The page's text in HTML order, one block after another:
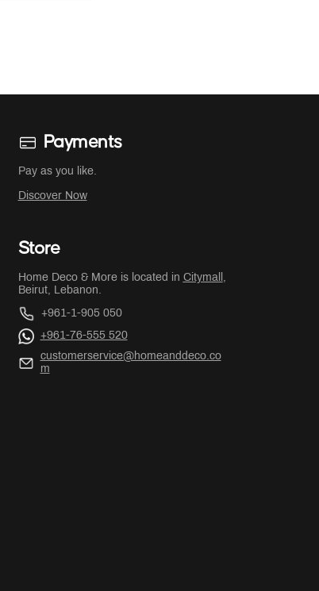
Payments
Pay as you like.
Discover Now
Store
Home Deco & More is located in Citymall ,
Beirut, Lebanon.
+961-1-905 050
+961-76-555 520
customerservice@homeanddeco.co
m